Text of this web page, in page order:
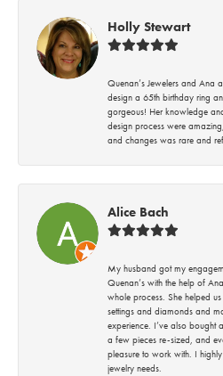
Holly Stewart
Quenan’s Jewelers and Ana
design a 65th birthday ring
gorgeous! Her knowledge
design process were
and changes was rare and
Alice Bach
My husband got my
Quenan’s with the help of
whole process. She helped
settings and diamonds and
experience. I’ve also bought
a few pieces re-sized, and
pleasure to work with. I
jewelry needs.